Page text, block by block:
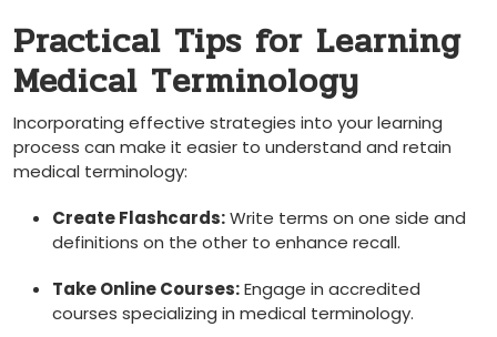
Practical Tips for‌ Learning‌
Medical Terminology
Incorporating effective strategies into your learning
process can make it easier to understand ‍and retain
medical terminology:
Create Flashcards:Write terms on one side and⁢
definitions on the other to enhance recall.
Take‌ Online Courses:Engage in accredited
courses specializing in medical terminology.